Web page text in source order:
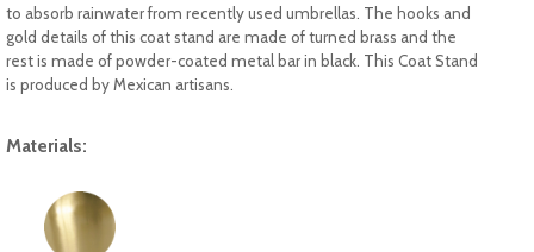
to absorb rainwater from recently used umbrellas. The hooks and
gold details of this coat stand are made of turned brass and the
rest is made of powder-coated metal bar in black. This Coat Stand
is produced by Mexican artisans.
Materials: